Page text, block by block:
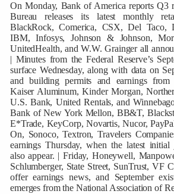
On Monday, Bank of America reports Q3
Bureau releases its latest monthly
BlackRock, Comerica, CSX, Del Taco,
IBM, Infosys, Johnson & Johnson,
UnitedHealth, and W.W. Grainger all
| Minutes from the Federal Reserve’s
surface Wednesday, along with data on
and building permits and earnings
Kaiser Aluminum, Kinder Morgan,
U.S. Bank, United Rentals, and
Bank of New York Mellon, BB&T,
E*Trade, KeyCorp, Novartis, Nucor,
On, Sonoco, Textron, Travelers
earnings Thursday, when the latest initial
also appear. | Friday, Honeywell,
Schlumberger, State Street, SunTrust, VF
offer earnings news, and September
emerges from the National Association of